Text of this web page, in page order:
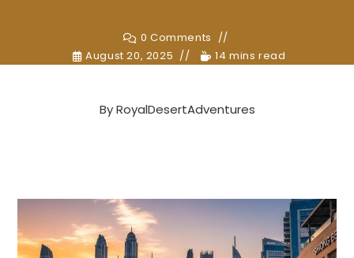
0 Comments
August 20, 2025
14 mins read
ByRoyalDesertAdventures